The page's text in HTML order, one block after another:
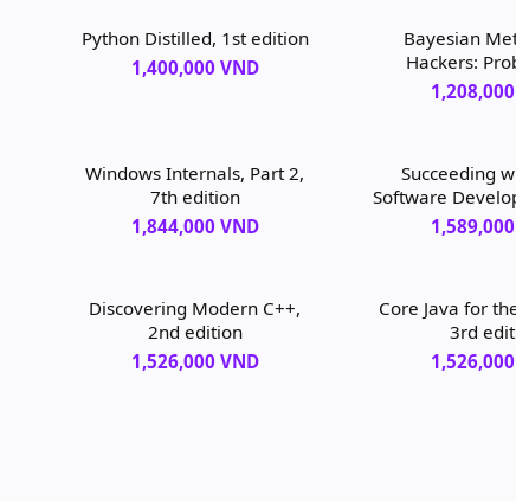
Python Distilled, 1st edition
1,400,000 VND
Bayesian
Hackers:
Programming
Windows Internals, Part 2,
7th edition
1,844,000 VND
Succeeding
Software
Scrum, 1st
Discovering Modern C++,
2nd edition
1,526,000 VND
Core Java for
3rd